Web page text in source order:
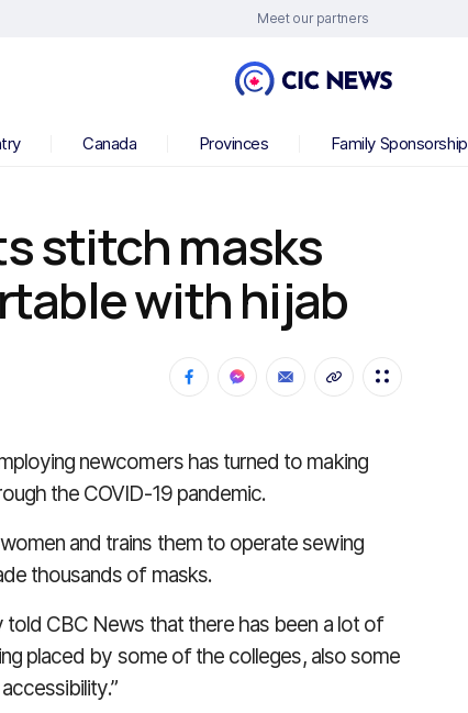
Meet our partners
Canada Provinces Family Sponsorship
stitch masks
with hijab
newcomers has turned to making
the COVID-19 pandemic.
and trains them to operate sewing
thousands of masks.
told CBC News that there has been a lot of
placed by some of the colleges, also some